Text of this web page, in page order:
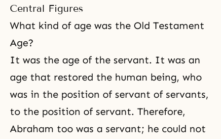
Central Figures
What kind of age was the Old Testament
Age?
It was the age of the servant. It was an
age that restored the human being, who
was in the position of servant of servants,
to the position of servant. Therefore,
Abraham too was a servant; he could not